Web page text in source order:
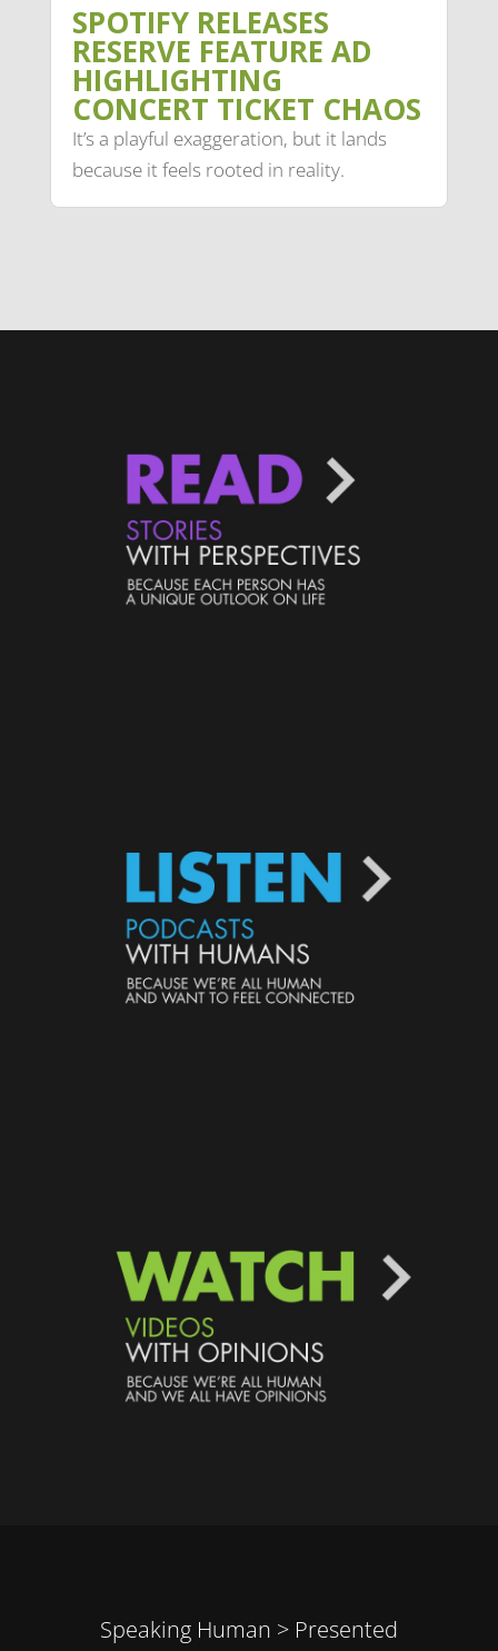
SPOTIFY RELEASES
RESERVE FEATURE AD
HIGHLIGHTING
CONCERT TICKET CHAOS
It’s a playful exaggeration, but it lands
because it feels rooted in reality.
Speaking Human > Presented